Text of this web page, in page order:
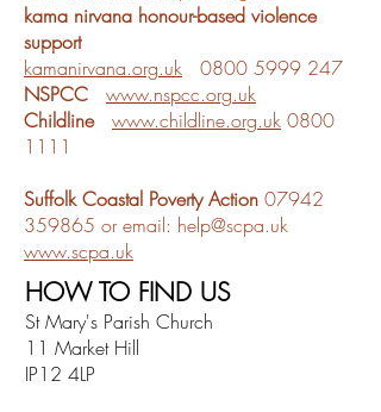
kama nirvana honour-based violence
support
kamanirvana.org.uk
0800 5999 247
NSPCC www.nspcc.org.uk
Childline www.childline.org.uk 0800
1111
Suffolk Coastal Poverty Action 07942
359865 or email: help@scpa.uk
www.scpa.uk
HOW TO FIND US
St Mary's Parish Church
11 Market Hill
IP12 4LP